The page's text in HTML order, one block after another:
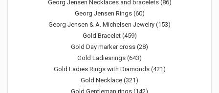
Georg Jensen Necklaces and bracelets (86)
Georg Jensen Rings (60)
Georg Jensen & A. Michelsen Jewelry (153)
Gold Bracelet (459)
Gold Day marker cross (28)
Gold Ladiesrings (643)
Gold Ladies Rings with Diamonds (421)
Gold Necklace (321)
Gold Gentleman rings (142)